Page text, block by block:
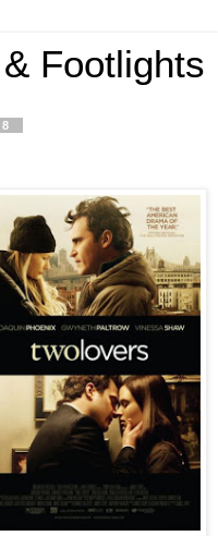
Footlights